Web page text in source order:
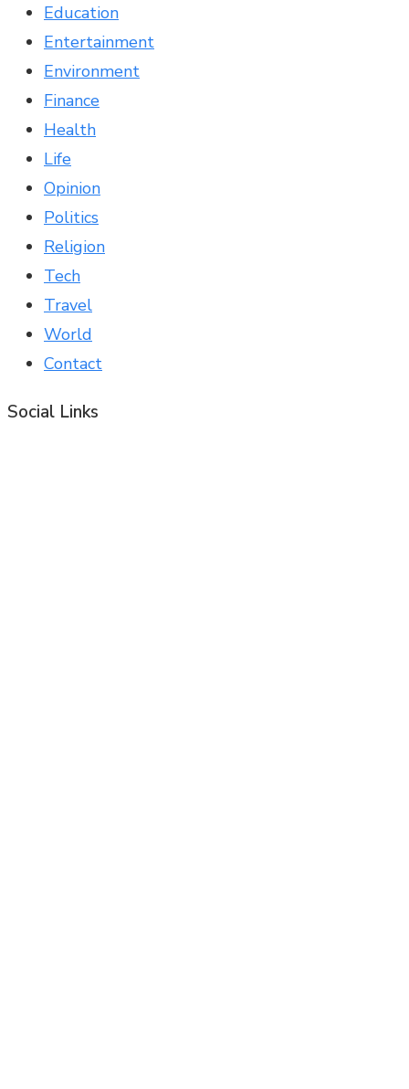
Education
Entertainment
Environment
Finance
Health
Life
Opinion
Politics
Religion
Tech
Travel
World
Contact
Social Links